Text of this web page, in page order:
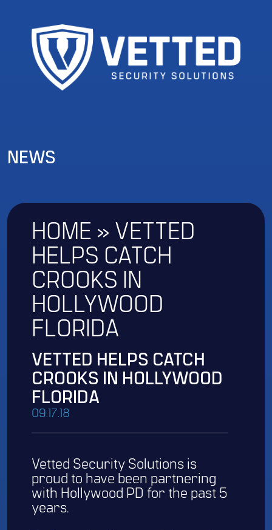
NEWS
HOME » VETTED
HELPS CATCH
CROOKS IN
HOLLYWOOD
FLORIDA
VETTED HELPS CATCH
CROOKS IN HOLLYWOOD
FLORIDA
09.17.18
Vetted Security Solutions is
proud to have been partnering
with Hollywood PD for the past 5
years.